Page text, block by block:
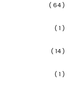
( 64 )
( 1 )
( 14 )
( 1 )